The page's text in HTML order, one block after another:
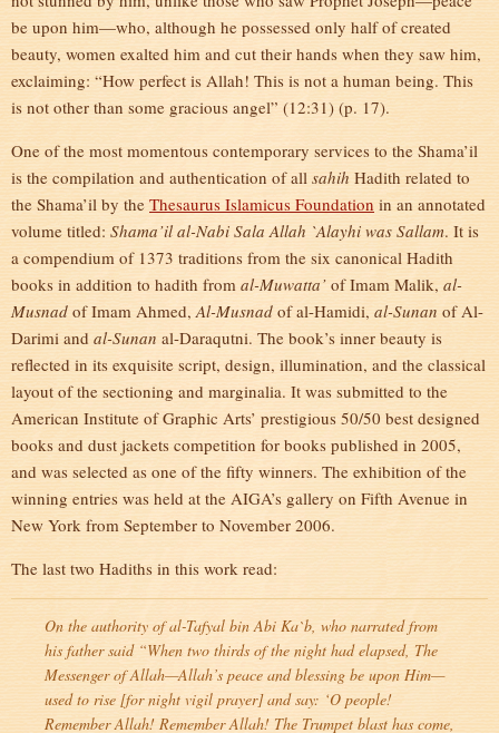
be upon him—who, although he possessed only half of created
beauty, women exalted him and cut their hands when they saw him,
exclaiming: “How perfect is Allah! This is not a human being. This
is not other than some gracious angel” (12:31) (p. 17).
One of the most momentous contemporary services to the Shama’il
is the compilation and authentication of all sahih Hadith related to
the Shama’il by the Thesaurus Islamicus Foundation in an annotated
volume titled: Shama’il al-Nabi Sala Allah `Alayhi was Sallam. It is
a compendium of 1373 traditions from the six canonical Hadith
books in addition to hadith from al-Muwatta’ of Imam Malik, al-
Musnad of Imam Ahmed,Al-Musnad of al-Hamidi, al-Sunan of Al-
Darimi and al-Sunan al-Daraqutni. The book’s inner beauty is
reflected in its exquisite script, design, illumination, and the classical
layout of the sectioning and marginalia. It was submitted to the
American Institute of Graphic Arts’ prestigious 50/50 best designed
books and dust jackets competition for books published in 2005,
and was selected as one of the fifty winners. The exhibition of the
winning entries was held at the AIGA’s gallery on Fifth Avenue in
New York from September to November 2006.
The last two Hadiths in this work read:
On the authority of al-Tafyal bin Abi Ka`b, who narrated from
his father said “When two thirds of the night had elapsed, The
Messenger of Allah—Allah’s peace and blessing be upon Him—
used to rise [for night vigil prayer] and say: ‘O people!
Remember Allah! Remember Allah! The Trumpet blast has come,